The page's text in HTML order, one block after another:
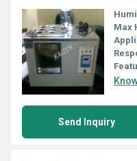
Max
Send Inquiry